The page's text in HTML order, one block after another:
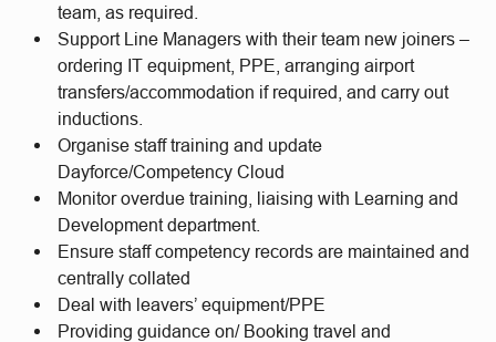
team, as required.
Support Line Managers with their team new joiners –
ordering IT equipment, PPE, arranging airport
transfers/accommodation if required, and carry out
inductions.
Organise staff training and update
Dayforce/Competency Cloud
Monitor overdue training, liaising with Learning and
Development department.
Ensure staff competency records are maintained and
centrally collated
Deal with leavers’ equipment/PPE
Providing guidance on/ Booking travel and